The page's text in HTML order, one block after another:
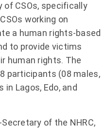
CSOs, specifically
working on
a human rights-based
to provide victims
human rights. The
participants (08 males,
in Lagos, Edo, and
of the NHRC,